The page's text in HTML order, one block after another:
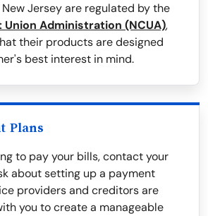
Jersey are regulated by the
Union Administration (NCUA),
their products are designed
best interest in mind.
Plans
to pay your bills, contact your
about setting up a payment
providers and creditors are
you to create a manageable